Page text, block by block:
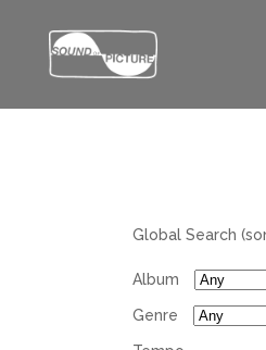
Global Search
Album
Genre